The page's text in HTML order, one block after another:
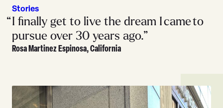
Stories
I finally get to live the dream I came to
pursue over 30 years ago.”
Rosa Martinez Espinosa, California